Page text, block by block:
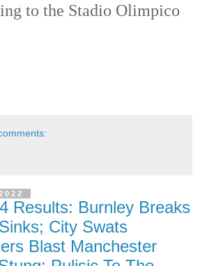
to the Stadio Olimpico
Results: Burnley Breaks
City Swats
Blast Manchester